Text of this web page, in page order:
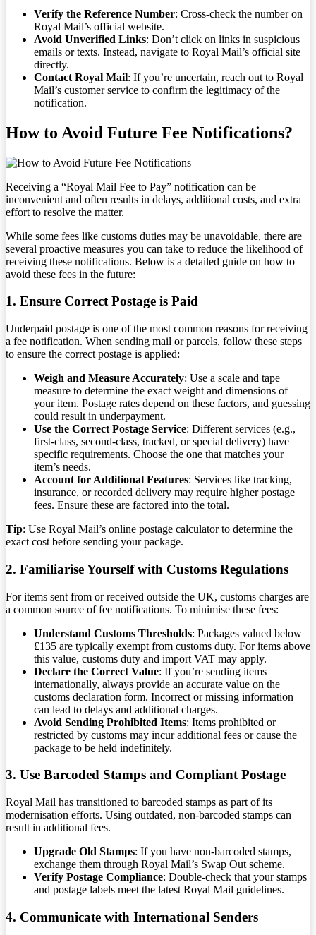
Verify the Reference Number: Cross-check the number on
Royal Mail’s official website.
Avoid Unverified Links: Don’t click on links in suspicious
emails or texts. Instead, navigate to Royal Mail’s official site
directly.
Contact Royal Mail: If you’re uncertain, reach out to Royal
Mail’s customer service to confirm the legitimacy of the
notification.
How to Avoid Future Fee Notifications?
Receiving a “Royal Mail Fee to Pay” notification can be
inconvenient and often results in delays, additional costs, and extra
effort to resolve the matter.
While some fees like customs duties may be unavoidable, there are
several proactive measures you can take to reduce the likelihood of
receiving these notifications. Below is a detailed guide on how to
avoid these fees in the future:
1. Ensure Correct Postage is Paid
Underpaid postage is one of the most common reasons for receiving
a fee notification. When sending mail or parcels, follow these steps
to ensure the correct postage is applied:
Weigh and Measure Accurately: Use a scale and tape
measure to determine the exact weight and dimensions of
your item. Postage rates depend on these factors, and guessing
could result in underpayment.
Use the Correct Postage Service: Different services (e.g.,
first-class, second-class, tracked, or special delivery) have
specific requirements. Choose the one that matches your
item’s needs.
Account for Additional Features: Services like tracking,
insurance, or recorded delivery may require higher postage
fees. Ensure these are factored into the total.
Tip: Use Royal Mail’s online postage calculator to determine the
exact cost before sending your package.
2. Familiarise Yourself with Customs Regulations
For items sent from or received outside the UK, customs charges are
a common source of fee notifications. To minimise these fees:
Understand Customs Thresholds: Packages valued below
£135 are typically exempt from customs duty. For items above
this value, customs duty and import VAT may apply.
Declare the Correct Value: If you’re sending items
internationally, always provide an accurate value on the
customs declaration form. Incorrect or missing information
can lead to delays and additional charges.
Avoid Sending Prohibited Items: Items prohibited or
restricted by customs may incur additional fees or cause the
package to be held indefinitely.
3. Use Barcoded Stamps and Compliant Postage
Royal Mail has transitioned to barcoded stamps as part of its
modernisation efforts. Using outdated, non-barcoded stamps can
result in additional fees.
Upgrade Old Stamps: If you have non-barcoded stamps,
exchange them through Royal Mail’s Swap Out scheme.
Verify Postage Compliance: Double-check that your stamps
and postage labels meet the latest Royal Mail guidelines.
4. Communicate with International Senders